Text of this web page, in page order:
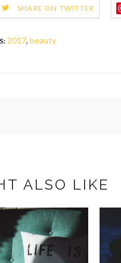
SHARE ON TWITTER
2017, beauty
ALSO LIKE